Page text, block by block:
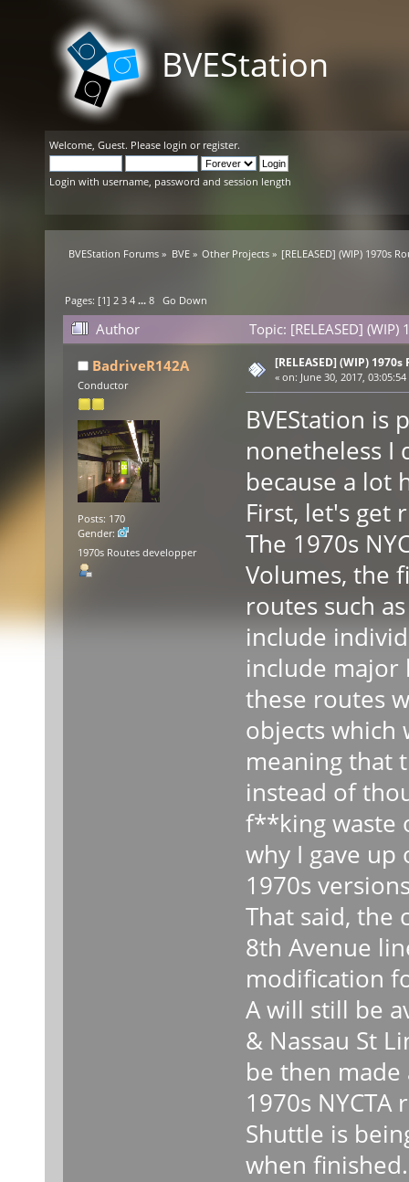
BVEStation
Welcome, Guest. Please login or register.
Login with username, password and session length
BVEStation Forums » BVE» Other Projects» [RELEASED] (WIP) 1970s
Pages: [1]2 3 4 ...8 Go Down
Author
Topic: [RELEASED]
BadriveR142A
Conductor
Posts: 170
Gender:
1970s Routes developper
[RELEASED] (WIP) 1970s
« on: June 30, 2017, 03:05:54
BVEStation is
nonetheless I
because a lot
First, let's get
The 1970s
Volumes, the
routes such
include
include major
these routes
objects which
meaning that
instead of
f**king waste
why I gave
1970s
That said, the
8th Avenue
modification
A will still be
& Nassau St
be then
1970s
Shuttle is
when finished.